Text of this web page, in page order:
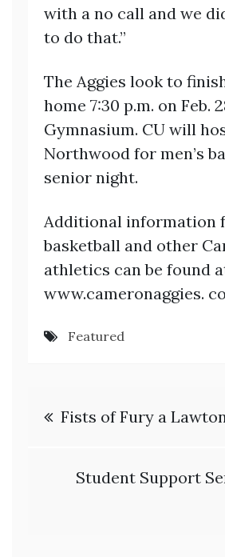
with a no call and we
to do that.”
The Aggies look to
home 7:30 p.m. on Feb.
Gymnasium. CU will
Northwood for men’s
senior night.
Additional information
basketball and other
athletics can be found
www.cameronaggies.
Featured
Post
Fists of Fury a
Student Support